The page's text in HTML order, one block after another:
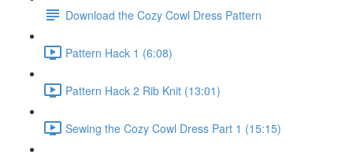
Download the Cozy Cowl Dress Pattern
Pattern Hack 1 (6:08)
Pattern Hack 2 Rib Knit (13:01)
Sewing the Cozy Cowl Dress Part 1 (15:15)